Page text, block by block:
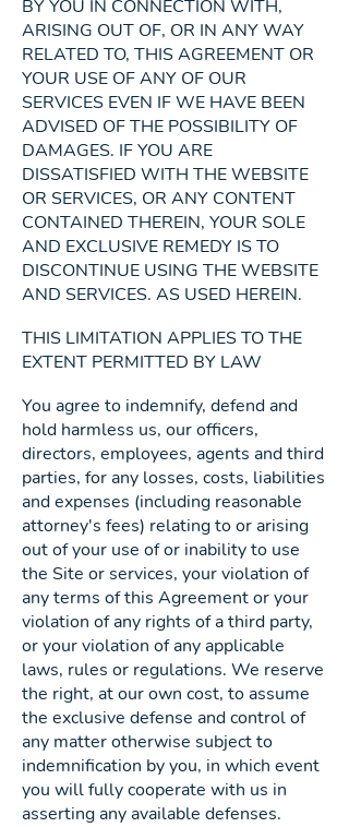
BY YOU IN CONNECTION WITH,
ARISING OUT OF, OR IN ANY WAY
RELATED TO, THIS AGREEMENT OR
YOUR USE OF ANY OF OUR
SERVICES EVEN IF WE HAVE BEEN
ADVISED OF THE POSSIBILITY OF
DAMAGES. IF YOU ARE
DISSATISFIED WITH THE WEBSITE
OR SERVICES, OR ANY CONTENT
CONTAINED THEREIN, YOUR SOLE
AND EXCLUSIVE REMEDY IS TO
DISCONTINUE USING THE WEBSITE
AND SERVICES. AS USED HEREIN.
THIS LIMITATION APPLIES TO THE
EXTENT PERMITTED BY LAW
You agree to indemnify, defend and
hold harmless us, our officers,
directors, employees, agents and third
parties, for any losses, costs, liabilities
and expenses (including reasonable
attorney's fees) relating to or arising
out of your use of or inability to use
the Site or services, your violation of
any terms of this Agreement or your
violation of any rights of a third party,
or your violation of any applicable
laws, rules or regulations. We reserve
the right, at our own cost, to assume
the exclusive defense and control of
any matter otherwise subject to
indemnification by you, in which event
you will fully cooperate with us in
asserting any available defenses.